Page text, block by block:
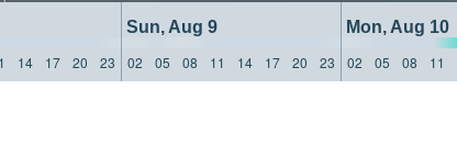
Sun, Aug 9 Mon, Aug 10
14 17 20 23 02 05 08 11 14 17 20 23 02 05 08 11